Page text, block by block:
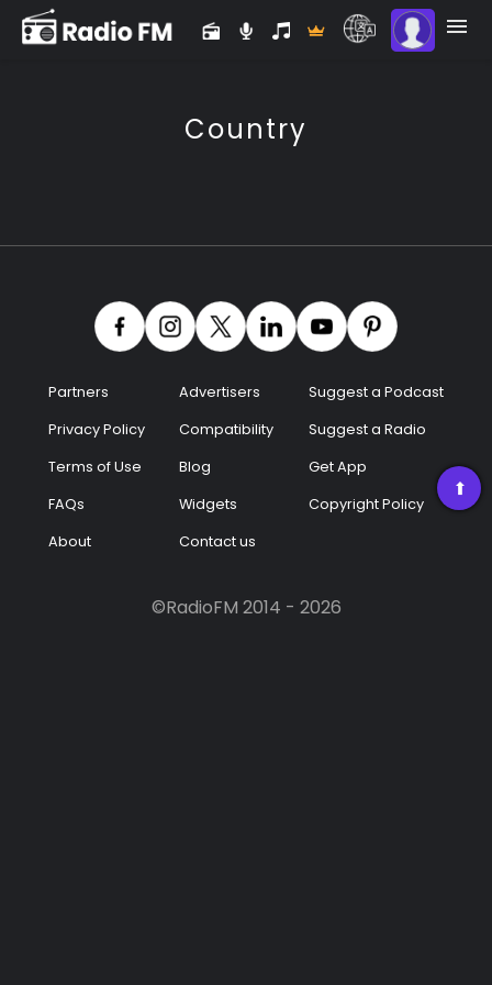
Premium
Radio
Podcast
Country
➡
Partners
Privacy Policy
Terms of Use
FAQs
About
Advertisers
Compatibility
Blog
Widgets
Contact us
Suggest a Podcast
Suggest a Radio
Get App
Copyright Policy
©RadioFM 2014 - 2026